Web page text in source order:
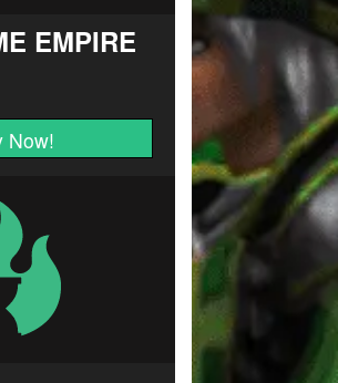
EMPIRE
Now!